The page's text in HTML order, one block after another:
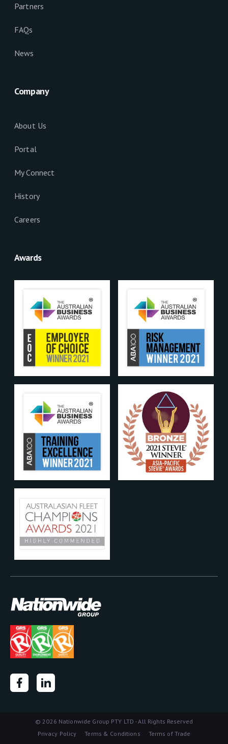
Partners
FAQs
News
Company
About Us
Portal
My Connect
History
Careers
Awards
©2026 Nationwide Group PTY LTD - All Rights Reserved
Privacy Policy
Terms & Conditions Terms of Trade